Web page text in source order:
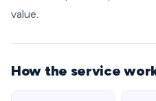
value.
How the service